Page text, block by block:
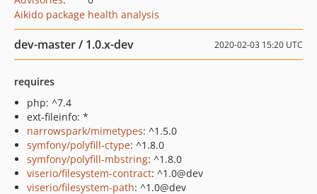
Aikido package health analysis
dev-master / 1.0.x-dev 2020-02-03 15:20 UTC
requires
php: ^7.4
ext-fileinfo: *
narrowspark/mimetypes: ^1.5.0
symfony/polyfill-ctype: ^1.8.0
symfony/polyfill-mbstring: ^1.8.0
viserio/filesystem-contract: ^1.0@dev
viserio/filesystem-path: ^1.0@dev